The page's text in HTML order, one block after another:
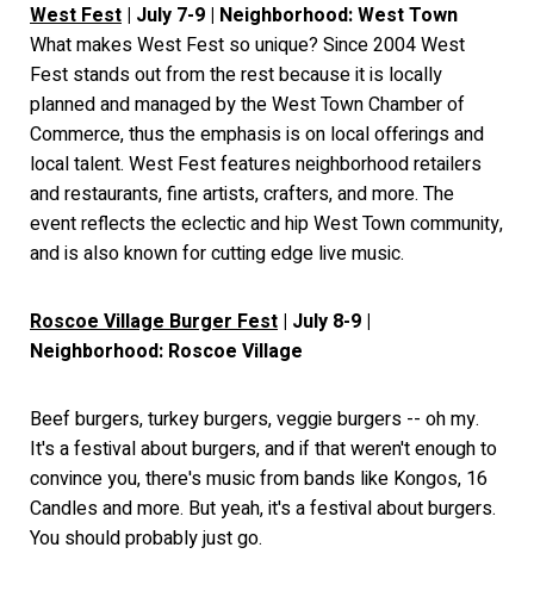
West Fest | July 7-9 | Neighborhood: West Town
What makes West Fest so unique? Since 2004 West
Fest stands out from the rest because it is locally
planned and managed by the West Town Chamber of
Commerce, thus the emphasis is on local offerings and
local talent. West Fest features neighborhood retailers
and restaurants, fine artists, crafters, and more. The
event reflects the eclectic and hip West Town community,
and is also known for cutting edge live music.
Roscoe Village Burger Fest | July 8-9 |
Neighborhood: Roscoe Village
Beef burgers, turkey burgers, veggie burgers -- oh my.
It's a festival about burgers, and if that weren't enough to
convince you, there's music from bands like Kongos, 16
Candles and more. But yeah, it's a festival about burgers.
You should probably just go.